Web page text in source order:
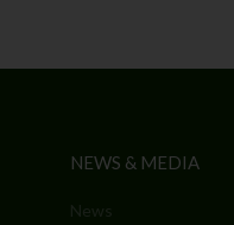
NEWS & MEDIA